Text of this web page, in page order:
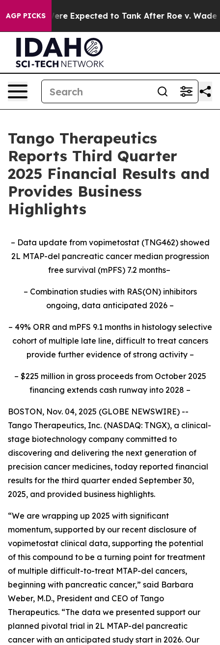
AGP PICKS
Expected to Tank After Roe v. Wade was
Tango Therapeutics
Reports Third Quarter
2025 Financial Results and
Provides Business
Highlights
– Data update from vopimetostat (TNG462) showed
2L MTAP-del pancreatic cancer median progression
free survival (mPFS) 7.2 months–
– Combination studies with RAS(ON) inhibitors
ongoing, data anticipated 2026 –
– 49% ORR and mPFS 9.1 months in histology selective
cohort of multiple late line, difficult to treat cancers
provide further evidence of strong activity –
– $225 million in gross proceeds from October 2025
financing extends cash runway into 2028 –
BOSTON, Nov. 04, 2025 (GLOBE NEWSWIRE) --
Tango Therapeutics, Inc. (NASDAQ: TNGX), a clinical-
stage biotechnology company committed to
discovering and delivering the next generation of
precision cancer medicines, today reported financial
results for the third quarter ended September 30,
2025, and provided business highlights.
“We are wrapping up 2025 with significant
momentum, supported by our recent disclosure of
vopimetostat clinical data, supporting the potential
of this compound to be a turning point for treatment
of multiple difficult-to-treat MTAP-del cancers,
beginning with pancreatic cancer,” said Barbara
Weber, M.D., President and CEO of Tango
Therapeutics. “The data we presented support our
planned pivotal trial in 2L MTAP-del pancreatic
cancer with an anticipated study start in 2026. Our